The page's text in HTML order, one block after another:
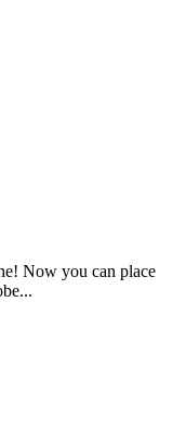
Now you can place